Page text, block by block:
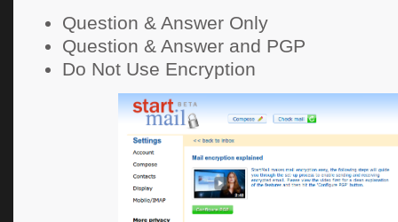
Question & Answer Only
Question & Answer and PGP
Do Not Use Encryption